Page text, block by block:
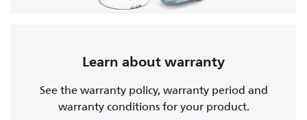
Learn about warranty
See the warranty policy, warranty period and
warranty conditions for your product.